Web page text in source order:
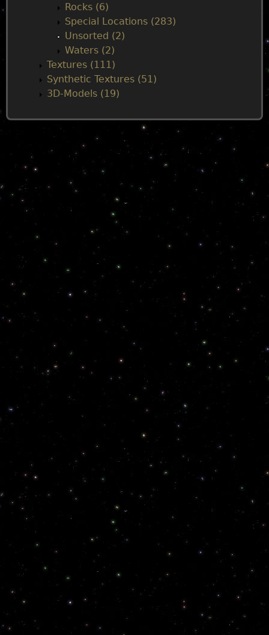
Rocks (6)
Special Locations (283)
Unsorted (2)
Waters (2)
Textures (111)
Synthetic Textures (51)
3D-Models (19)